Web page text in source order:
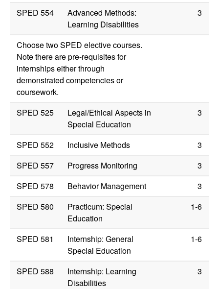
SPED 554
Advanced Methods:
Learning Disabilities
3
Choose two SPED elective courses.
Note there are pre-requisites for
internships either through
demonstrated competencies or
coursework.
SPED 525
Legal/Ethical Aspects in
Special Education
3
SPED 552 Inclusive Methods
3
SPED 557
Progress Monitoring
3
SPED 578
Behavior Management
3
SPED 580
Practicum: Special
Education
1-6
SPED 581
Internship: General
Special Education
1-6
SPED 588
Internship: Learning
Disabilities
3